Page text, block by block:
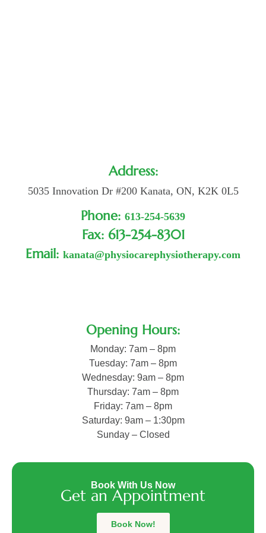
Address:
5035 Innovation Dr #200 Kanata, ON, K2K 0L5
Phone: 613-254-5639
Fax: 613-254-8301
Email: kanata@physiocarephysiotherapy.com
Opening Hours:
Monday: 7am – 8pm
Tuesday: 7am – 8pm
Wednesday: 9am – 8pm
Thursday: 7am – 8pm
Friday: 7am – 8pm
Saturday: 9am – 1:30pm
Sunday – Closed
Book With Us Now
Get an Appointment
Book Now!
Vijay
–
Trusted
Physiotherapist
in
Avneet
Kaur